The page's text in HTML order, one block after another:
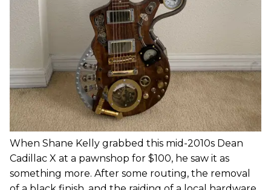
When Shane Kelly grabbed this mid-2010s Dean
Cadillac X at a pawnshop for $100, he saw it as
something more. After some routing, the removal